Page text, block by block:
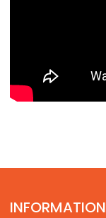
INFORMATION